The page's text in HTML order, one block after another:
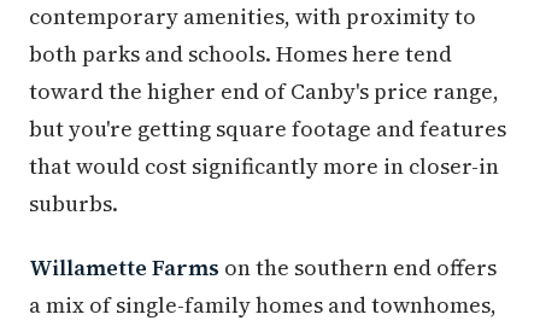
contemporary amenities, with proximity to
both parks and schools. Homes here tend
toward the higher end of Canby's price range,
but you're getting square footage and features
that would cost significantly more in closer-in
suburbs.
Willamette Farms on the southern end offers
a mix of single-family homes and townhomes,